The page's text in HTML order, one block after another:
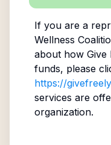
If you are a
Wellness
about how Give
funds, please
https://
services are
organization.